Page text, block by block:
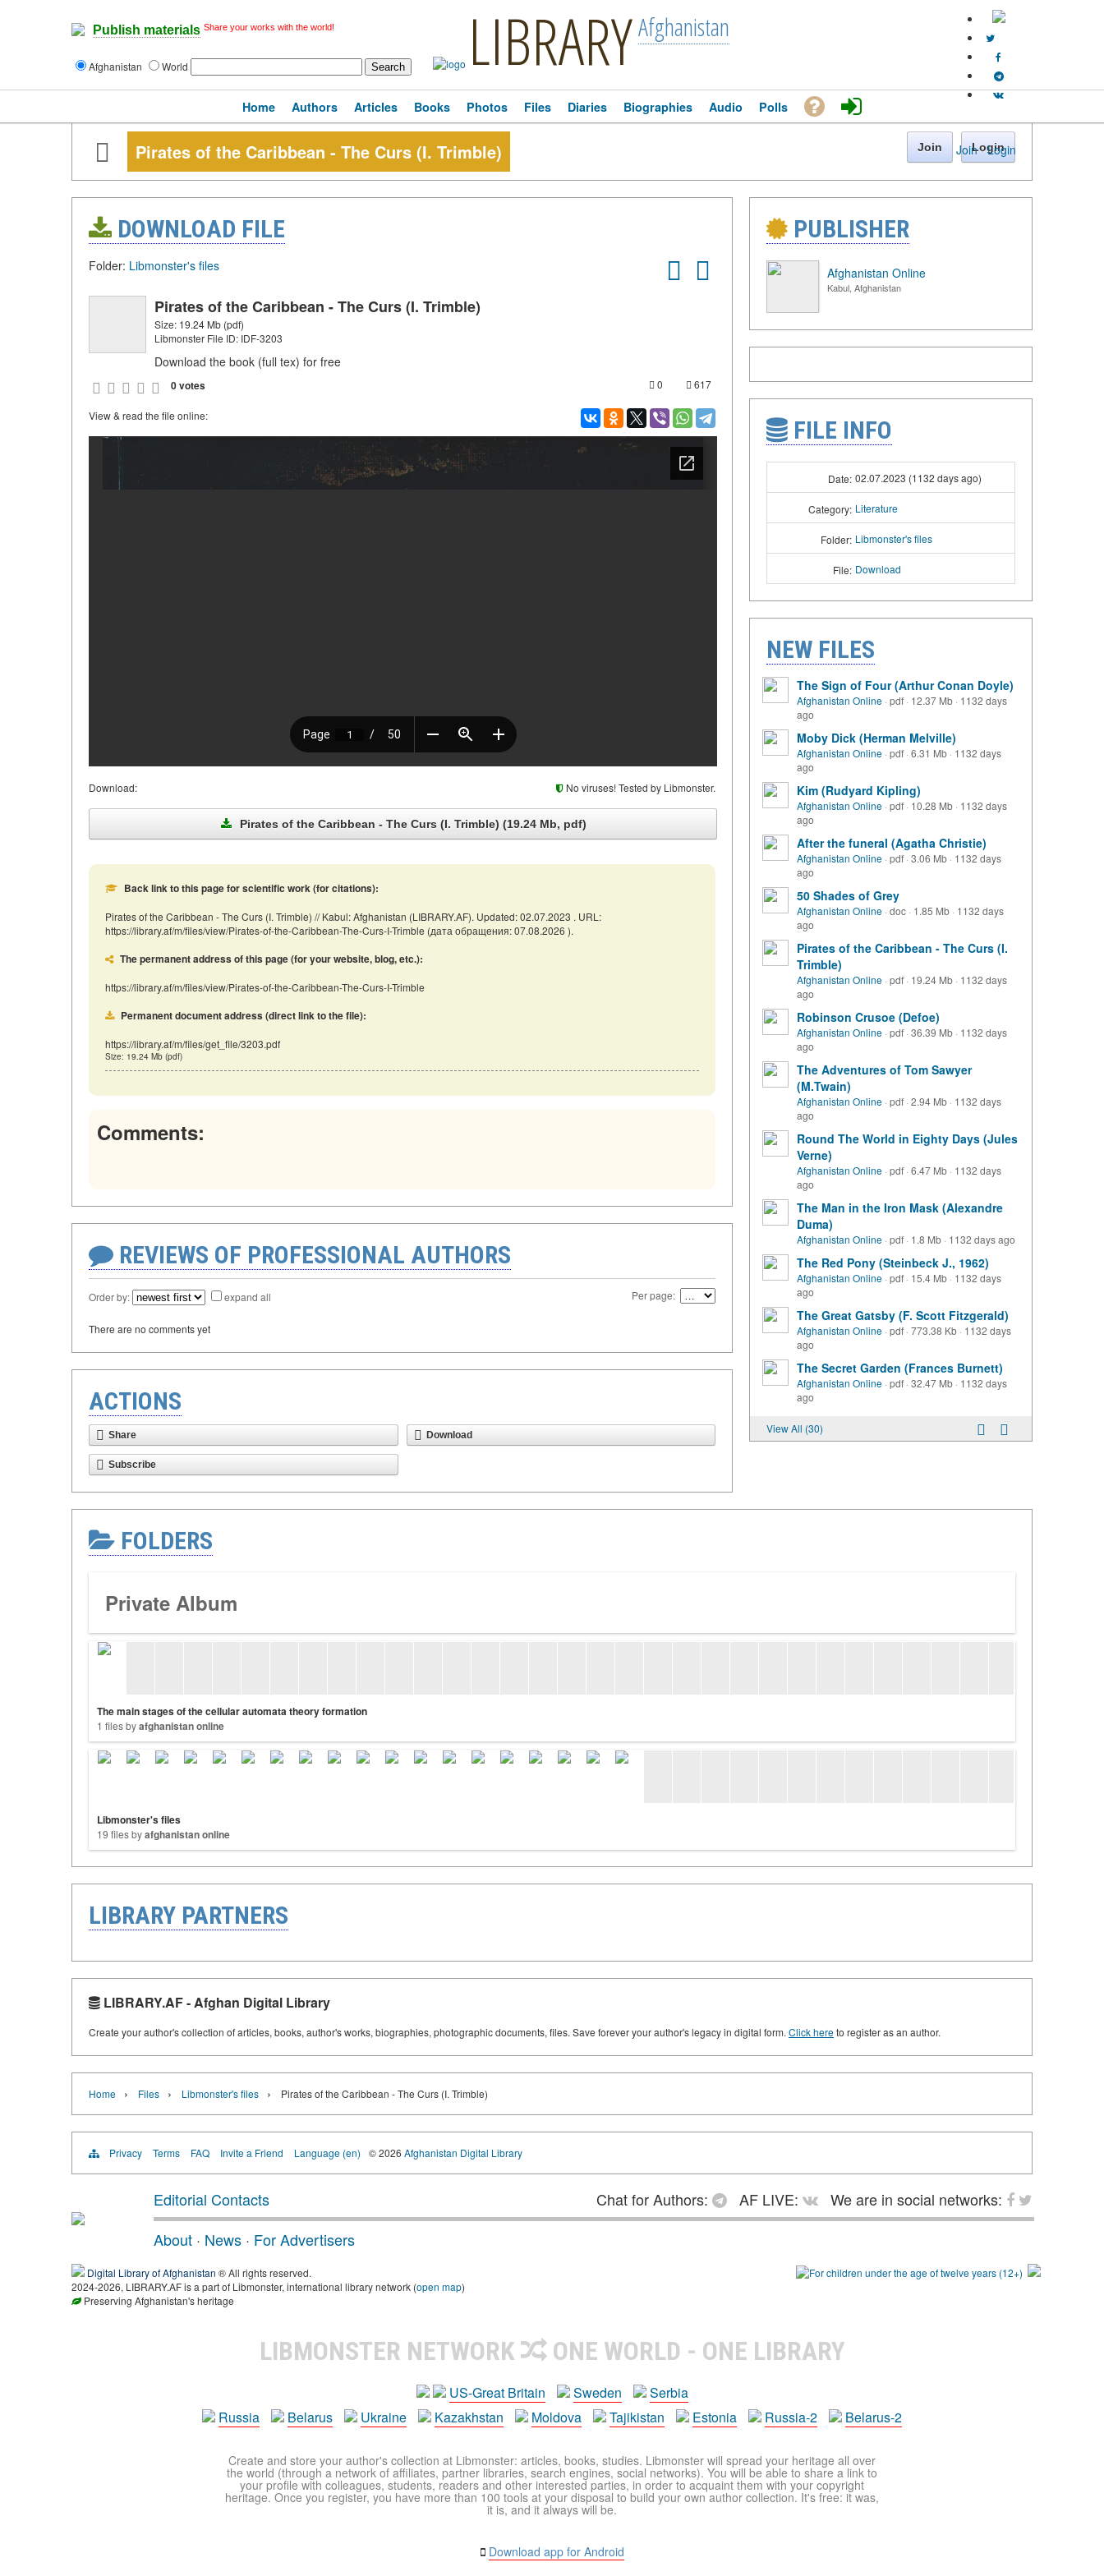
Publish materials Share your works with the world!
Afghanistan World LIBRARYAfghanistan
Join · Login
Home Authors Articles Books Photos Files Diaries Biographies Audio Polls
Pirates of the Caribbean - The Curs (I. Trimble) Join Login
DOWNLOAD FILE
Folder: Libmonster's files
Pirates of the Caribbean - The Curs (I. Trimble)
Size: 19.24 Mb (pdf)
Libmonster File ID: IDF-3203
Download the book (full tex) for free
0 votes 0 617
View & read the file online:
No viruses! Tested by Libmonster.
Download:
Pirates of the Caribbean - The Curs (I. Trimble) (19.24 Mb, pdf)
Back link to this page for scientific work (for citations):
Pirates of the Caribbean - The Curs (I. Trimble) // Kabul: Afghanistan (LIBRARY.AF). Updated: 02.07.2023 . URL:
https://library.af/m/files/view/Pirates-of-the-Caribbean-The-Curs-I-Trimble (дата обращения: 07.08.2026 ).
The permanent address of this page (for your website, blog, etc.):
https://library.af/m/files/view/Pirates-of-the-Caribbean-The-Curs-I-Trimble
Permanent document address (direct link to the file):
https://library.af/m/files/get_file/3203.pdf
Size: 19.24 Mb (pdf)
Comments:
REVIEWS OF PROFESSIONAL AUTHORS
Order by: expand all Per page:
There are no comments yet
ACTIONS
Share Download
Subscribe
PUBLISHER
Afghanistan Online
Kabul, Afghanistan
FILE INFO
Date: 02.07.2023 (1132 days ago)
Category: Literature
Folder: Libmonster's files
File: Download
NEW FILES
The Sign of Four (Arthur Conan Doyle)
Afghanistan Online · pdf · 12.37 Mb · 1132 days
ago
Moby Dick (Herman Melville)
Afghanistan Online · pdf · 6.31 Mb · 1132 days
ago
Kim (Rudyard Kipling)
Afghanistan Online · pdf · 10.28 Mb · 1132 days
ago
After the funeral (Agatha Christie)
Afghanistan Online · pdf · 3.06 Mb · 1132 days
ago
50 Shades of Grey
Afghanistan Online · doc · 1.85 Mb · 1132 days
ago
Pirates of the Caribbean - The Curs (I.
Trimble)
Afghanistan Online · pdf · 19.24 Mb · 1132 days
ago
Robinson Crusoe (Defoe)
Afghanistan Online · pdf · 36.39 Mb · 1132 days
ago
The Adventures of Tom Sawyer
(M.Twain)
Afghanistan Online · pdf · 2.94 Mb · 1132 days
ago
Round The World in Eighty Days (Jules
Verne)
Afghanistan Online · pdf · 6.47 Mb · 1132 days
ago
The Man in the Iron Mask (Alexandre
Duma)
Afghanistan Online · pdf · 1.8 Mb · 1132 days ago
The Red Pony (Steinbeck J., 1962)
Afghanistan Online · pdf · 15.4 Mb · 1132 days
ago
The Great Gatsby (F. Scott Fitzgerald)
Afghanistan Online · pdf · 773.38 Kb · 1132 days
ago
The Secret Garden (Frances Burnett)
Afghanistan Online · pdf · 32.47 Mb · 1132 days
ago
View All (30)
FOLDERS
Private Album
The main stages of the cellular automata theory formation
1 files byafghanistan online
Libmonster's files
19 files byafghanistan online
LIBRARY PARTNERS
LIBRARY.AF - Afghan Digital Library
Create your author's collection of articles, books, author's works, biographies, photographic documents, files. Save forever your author's legacy in digital form. Click hereto register as an author.
Home › Files › Libmonster's files › Pirates of the Caribbean - The Curs (I. Trimble)
Privacy Terms FAQ Invite a Friend Language (en) © 2026 Afghanistan Digital Library
Editorial Contacts Chat for Authors: AF LIVE:
We are in social networks:
About · News · For Advertisers
Digital Library of Afghanistan ® All rights reserved.
2024-2026, LIBRARY.AF is a part of Libmonster, international library network (open map)
Preserving Afghanistan's heritage
LIBMONSTER NETWORK ONE WORLD - ONE LIBRARY
US-Great Britain Sweden
Serbia
Russia
Belarus Ukraine Kazakhstan Moldova Tajikistan Estonia Russia-2 Belarus-2
Create and store your author's collection at Libmonster: articles, books, studies. Libmonster will spread your heritage all over
the world (through a network of affiliates, partner libraries, search engines, social networks). You will be able to share a link to
your profile with colleagues, students, readers and other interested parties, in order to acquaint them with your copyright
heritage. Once you register, you have more than 100 tools at your disposal to build your own author collection. It's free: it was,
it is, and it always will be.
Download app for Android